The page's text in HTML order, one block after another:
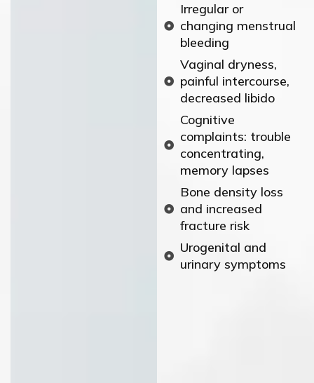
Irregular or
changing menstrual
bleeding
Vaginal dryness,
painful intercourse,
decreased libido
Cognitive
complaints: trouble
concentrating,
memory lapses
Bone density loss
and increased
fracture risk
Urogenital and
urinary symptoms